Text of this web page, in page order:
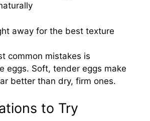
away for the best texture
common mistakes is
eggs. Soft, tender eggs make
better than dry, firm ones.
to Try